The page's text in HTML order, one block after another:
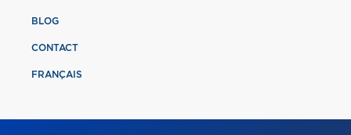
BLOG
CONTACT
FRANÇAIS